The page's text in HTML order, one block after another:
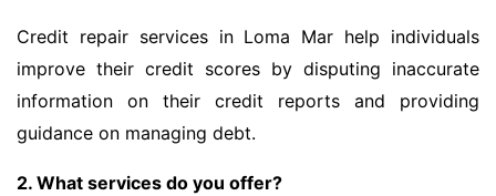
Credit repair services in Loma Mar help individuals
improve their credit scores by disputing inaccurate
information on their credit reports and providing
guidance on managing debt.
2. What services do you offer?